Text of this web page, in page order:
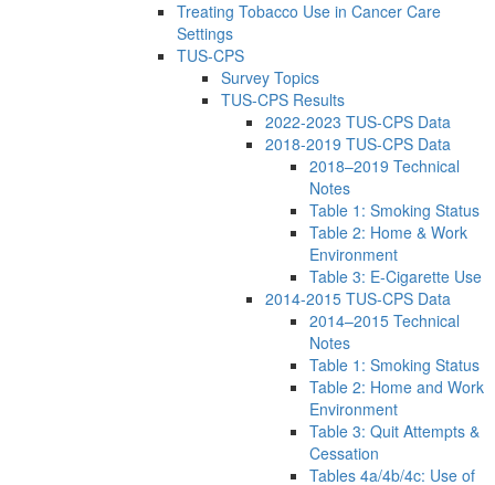
Treating Tobacco Use in Cancer Care
Settings
TUS-CPS
Survey Topics
TUS-CPS Results
2022-2023 TUS-CPS Data
2018-2019 TUS-CPS Data
2018–2019 Technical
Notes
Table 1: Smoking Status
Table 2: Home & Work
Environment
Table 3: E-Cigarette Use
2014-2015 TUS-CPS Data
2014–2015 Technical
Notes
Table 1: Smoking Status
Table 2: Home and Work
Environment
Table 3: Quit Attempts &
Cessation
Tables 4a/4b/4c: Use of